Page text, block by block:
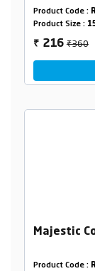
Product Code :
Product Size :
₹ 216₹360
Majestic
Product Code :